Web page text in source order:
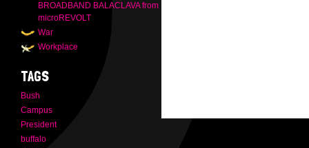
BROADBAND BALACLAVA from
microREVOLT
War
Workplace
TAGS
Bush
Campus
President
buffalo